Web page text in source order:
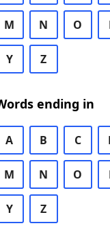
M N O
Y Z
ending in
A B C
M N O
Y Z